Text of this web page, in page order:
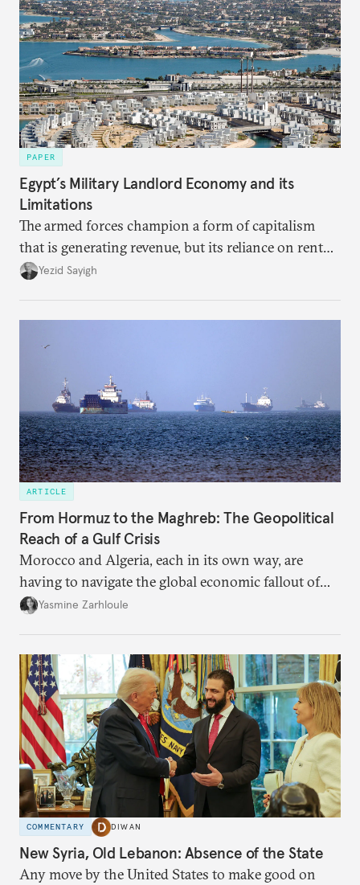
PAPER
Egypt’s Military Landlord Economy and its
Limitations
The armed forces champion a form of capitalism
that is generating revenue, but its reliance on rent
faces diminishing returns, leaving the country with
Yezid Sayigh
ARTICLE
From Hormuz to the Maghreb: The Geopolitical
Reach of a Gulf Crisis
Morocco and Algeria, each in its own way, are
having to navigate the global economic fallout of
the U.S.-Israeli military campaign against Iran.
Yasmine Zarhloule
COMMENTARY DIWAN
New Syria, Old Lebanon: Absence of the State
Any move by the United States to make good on